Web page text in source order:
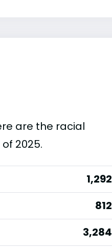
are the racial
2025.
1,292
812
3,284